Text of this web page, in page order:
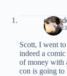
Scott, I went
indeed a
of money with
con is going to